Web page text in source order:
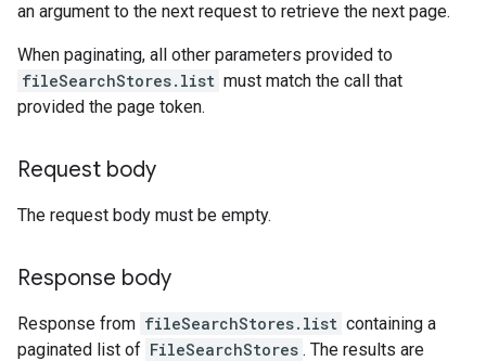
an argument to the next request to retrieve the next page.
When paginating, all other parameters provided to
fileSearchStores.list must match the call that
provided the page token.
Request body
The request body must be empty.
Response body
Response from fileSearchStores.list containing a
paginated list of FileSearchStores . The results are